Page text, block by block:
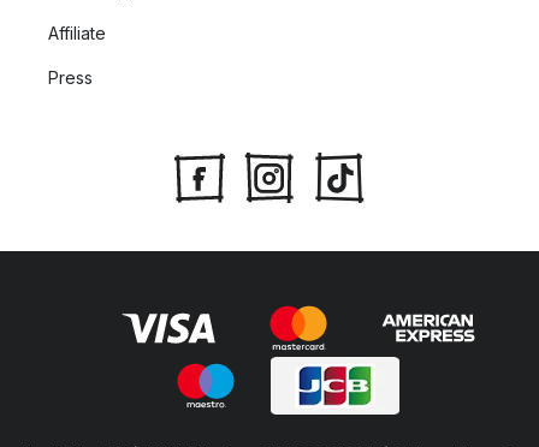
Affiliate
Press